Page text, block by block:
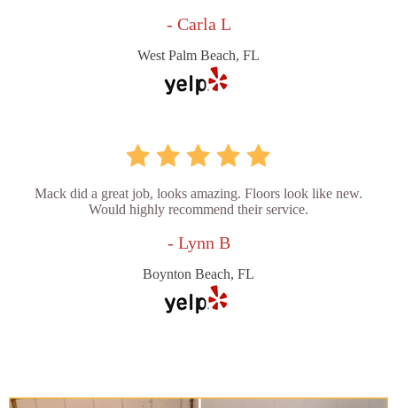
- Carla L
West Palm Beach, FL
Mack did a great job, looks amazing. Floors look like new.
Would highly recommend their service.
- Lynn B
Boynton Beach, FL